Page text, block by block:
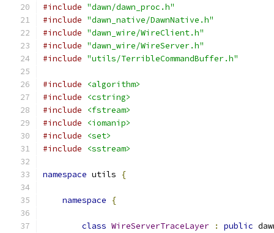
#include "dawn/dawn_proc.h"
#include "dawn_native/DawnNative.h"
#include "dawn_wire/WireClient.h"
#include "dawn_wire/WireServer.h"
#include "utils/TerribleCommandBuffer.h"
#include
<algorithm>
#include
<cstring>
#include
<fstream>
#include
<iomanip>
#include
<set>
#include
<sstream>
namespace utils {
namespace {
class WireServerTraceLayer : public